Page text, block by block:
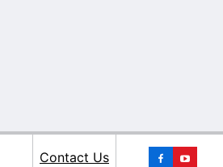
Contact Us